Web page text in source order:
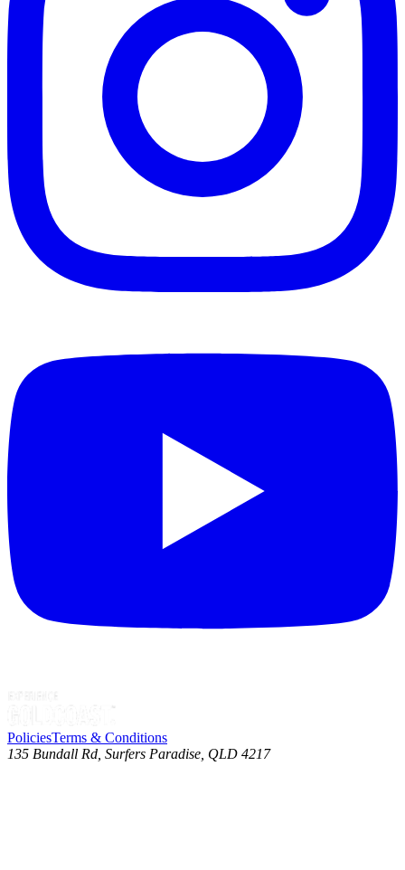
PoliciesTerms & Conditions
135 Bundall Rd, Surfers Paradise, QLD 4217